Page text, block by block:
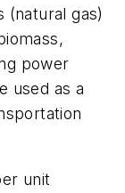
(natural gas)
power
used as a
unit